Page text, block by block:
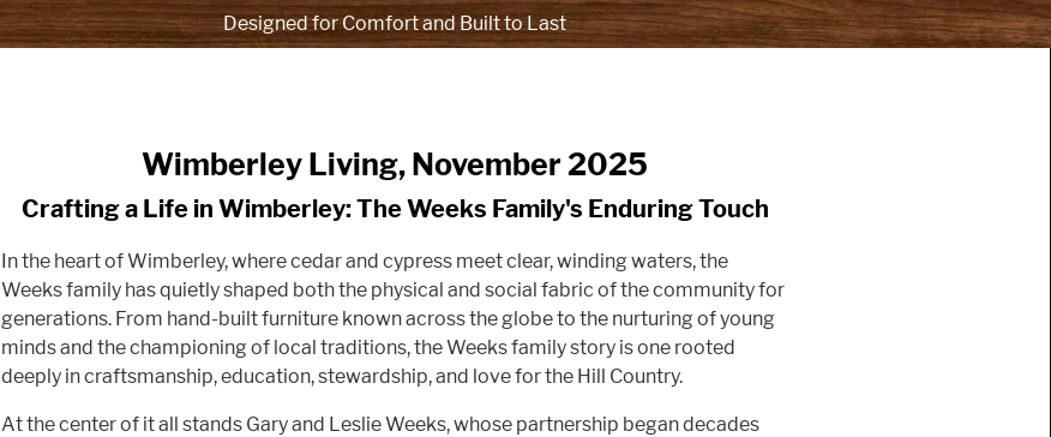
Designed for Comfort and Built to Last
Wimberley Living, November 2025
Crafting a Life in Wimberley: The Weeks Family's Enduring Touch
In the heart of Wimberley, where cedar and cypress meet clear, winding waters, the
Weeks family has quietly shaped both the physical and social fabric of the community for
generations. From hand-built furniture known across the globe to the nurturing of young
minds and the championing of local traditions, the Weeks family story is one rooted
deeply in craftsmanship, education, stewardship, and love for the Hill Country.
At the center of it all stands Gary and Leslie Weeks, whose partnership began decades